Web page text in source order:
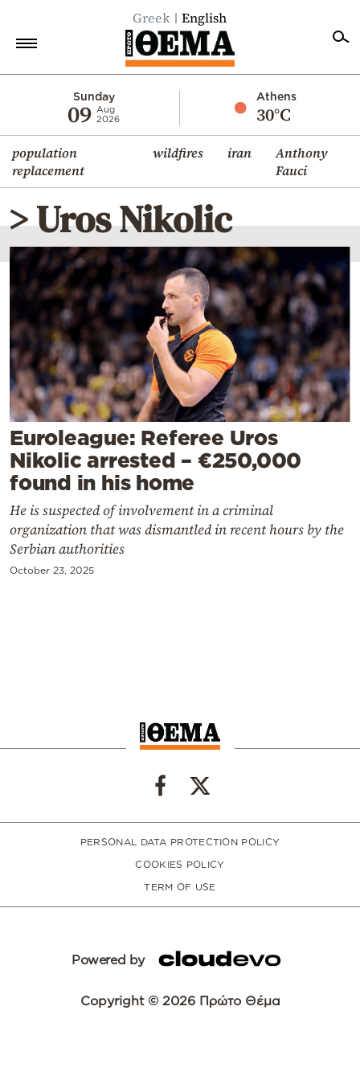
Greek English
Sunday
09 Aug
2026
Athens
30°C
population
replacement
wildfires iran
Anthony
Fauci
Economy
World
Diaspora
Lifestyle
Travel
Culture
Sports
Mediterranean
Cooking
Weather
Contact
> Uros Nikolic
Euroleague: Referee Uros
Nikolic arrested – €250,000
found in his home
He is suspected of involvement in a criminal
organization that was dismantled in recent hours by the
Serbian authorities
October 23, 2025
PERSONAL DATA PROTECTION POLICY
COOKIES POLICY
TERM OF USE
Powered by
Copyright © 2026 Πρώτο Θέμα